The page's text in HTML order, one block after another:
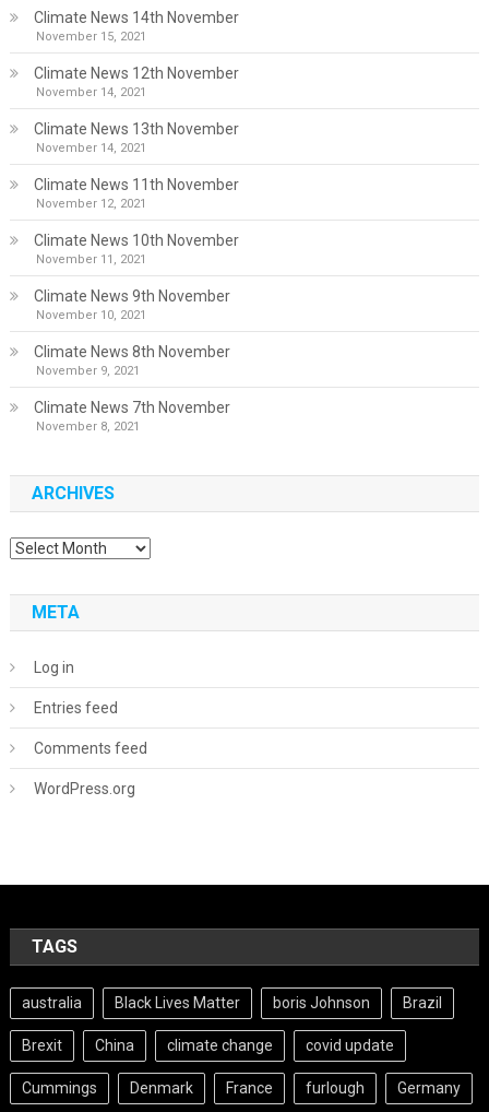
Climate News 14th November
November 15, 2021
Climate News 12th November
November 14, 2021
Climate News 13th November
November 14, 2021
Climate News 11th November
November 12, 2021
Climate News 10th November
November 11, 2021
Climate News 9th November
November 10, 2021
Climate News 8th November
November 9, 2021
Climate News 7th November
November 8, 2021
ARCHIVES
Archives
META
Log in
Entries feed
Comments feed
WordPress.org
TAGS
australia Black Lives Matter boris Johnson Brazil
Brexit China climate change covid update
Cummings Denmark France furlough Germany